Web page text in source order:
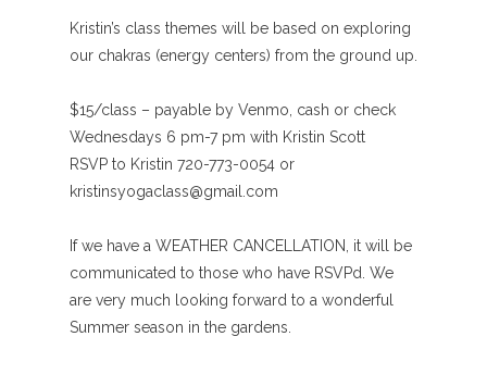
Kristin’s class themes will be based on exploring
our chakras (energy centers) from the ground up.
$15/class – payable by Venmo, cash or check
Wednesdays 6 pm-7 pm with Kristin Scott
RSVP to Kristin 720-773-0054 or
kristinsyogaclass@gmail.com
If we have a WEATHER CANCELLATION, it will be
communicated to those who have RSVPd. We
are very much looking forward to a wonderful
Summer season in the gardens.